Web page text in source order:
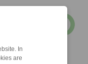
In
are